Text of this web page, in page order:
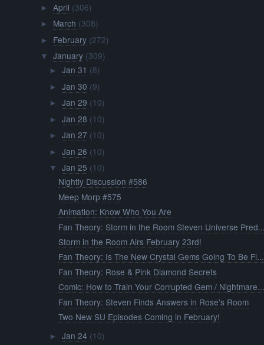
► April (306)
► March (308)
► February (272)
▼ January (309)
► Jan 31 (8)
► Jan 30 (9)
► Jan 29 (10)
► Jan 28 (10)
► Jan 27 (10)
► Jan 26 (10)
▼ Jan 25 (10)
Nightly Discussion #586
Meep Morp #575
Animation: Know Who You Are
Fan Theory: Storm in the Room Steven Universe
Storm in the Room Airs February 23rd!
Fan Theory: Is The New Crystal Gems Going To Be Fi...
Fan Theory: Rose & Pink Diamond Secrets
Comic: How to Train Your Corrupted Gem /
Fan Theory: Steven Finds Answers in Rose's Room
Two New SU Episodes Coming in February!
► Jan 24 (10)